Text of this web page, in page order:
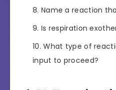
Name a reaction
Is respiration
What type of
input to proceed?